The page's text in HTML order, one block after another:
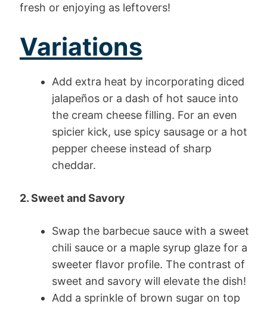
fresh or enjoying as leftovers!
Variations
Add extra heat by incorporating diced
jalapeños or a dash of hot sauce into
the cream cheese filling. For an even
spicier kick, use spicy sausage or a hot
pepper cheese instead of sharp
cheddar.
2. Sweet and Savory
Swap the barbecue sauce with a sweet
chili sauce or a maple syrup glaze for a
sweeter flavor profile. The contrast of
sweet and savory will elevate the dish!
Add a sprinkle of brown sugar on top